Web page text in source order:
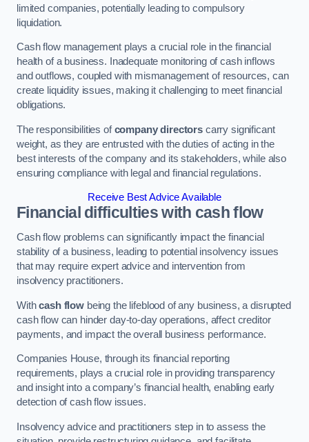
limited companies, potentially leading to compulsory
liquidation.
Cash flow management plays a crucial role in the financial
health of a business. Inadequate monitoring of cash inflows
and outflows, coupled with mismanagement of resources, can
create liquidity issues, making it challenging to meet financial
obligations.
The responsibilities ofcompany directors carry significant
weight, as they are entrusted with the duties of acting in the
best interests of the company and its stakeholders, while also
ensuring compliance with legal and financial regulations.
Receive Best Advice Available
Financial difficulties with cash flow
Cash flow problems can significantly impact the financial
stability of a business, leading to potential insolvency issues
that may require expert advice and intervention from
insolvency practitioners.
Withcash flowbeing the lifeblood of any business, a disrupted
cash flow can hinder day-to-day operations, affect creditor
payments, and impact the overall business performance.
Companies House, through its financial reporting
requirements, plays a crucial role in providing transparency
and insight into a company’s financial health, enabling early
detection of cash flow issues.
Insolvency advice and practitioners step in to assess the